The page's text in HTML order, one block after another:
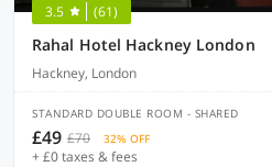
3.5 (61)
Rahal Hotel Hackney London
Hackney, London
STANDARD DOUBLE ROOM - SHARED
£49 £70 32% OFF
+ £0 taxes & fees